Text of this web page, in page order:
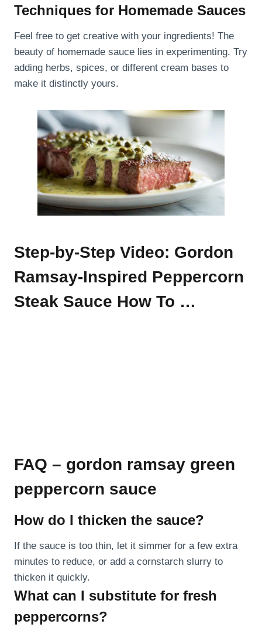
Techniques for Homemade Sauces
Feel free to get creative with your ingredients! The
beauty of homemade sauce lies in experimenting. Try
adding herbs, spices, or different cream bases to
make it distinctly yours.
Step-by-Step Video: Gordon
Ramsay-Inspired Peppercorn
Steak Sauce How To …
FAQ – gordon ramsay green
peppercorn sauce
How do I thicken the sauce?
If the sauce is too thin, let it simmer for a few extra
minutes to reduce, or add a cornstarch slurry to
thicken it quickly.
What can I substitute for fresh
peppercorns?